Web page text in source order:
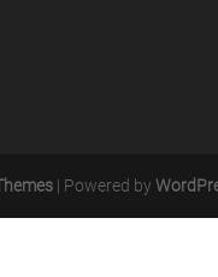
| Powered by